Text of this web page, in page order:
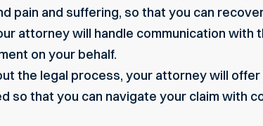
pain and suffering, so that you can
attorney will handle communication with
on your behalf.
the legal process, your attorney will
so that you can navigate your claim with